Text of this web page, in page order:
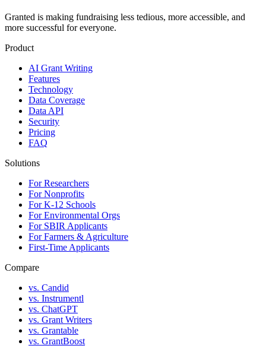
Granted is making fundraising less tedious, more accessible, and
more successful for everyone.
Product
AI Grant Writing
Features
Technology
Data Coverage
Data API
Security
Pricing
FAQ
Solutions
For Researchers
For Nonprofits
For K-12 Schools
For Environmental Orgs
For SBIR Applicants
For Farmers & Agriculture
First-Time Applicants
Compare
vs. Candid
vs. Instrumentl
vs. ChatGPT
vs. Grant Writers
vs. Grantable
vs. GrantBoost